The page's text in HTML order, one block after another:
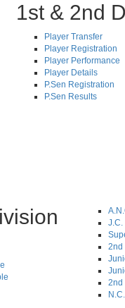
1st & 2nd
Player Transfer
Player Registration
Player Performance
Player Details
P.Sen Registration
P.Sen Results
J.C.
2nd
2nd